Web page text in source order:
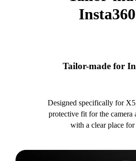
Tailor-made for
Designed specifically for
protective fit for the camera
with a clear place